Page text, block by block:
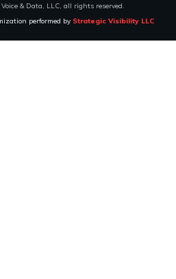
& Data, LLC, all rights reserved.
performed by Strategic Visibility LLC